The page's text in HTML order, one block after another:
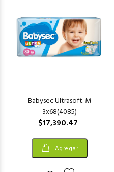
Babysec Ultrasoft. M
3x68(4085)
$17,390.47
Agregar